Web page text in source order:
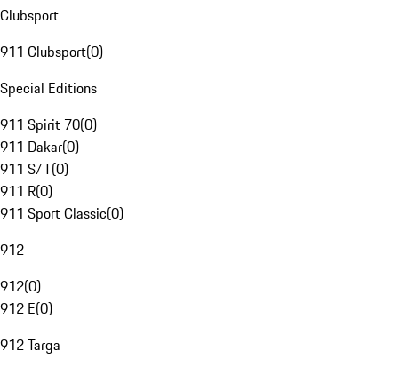
Clubsport
911 Clubsport(0)
Special Editions
911 Spirit 70(0)
911 Dakar(0)
911 S/T(0)
911 R(0)
911 Sport Classic(0)
912
912(0)
912 E(0)
912 Targa